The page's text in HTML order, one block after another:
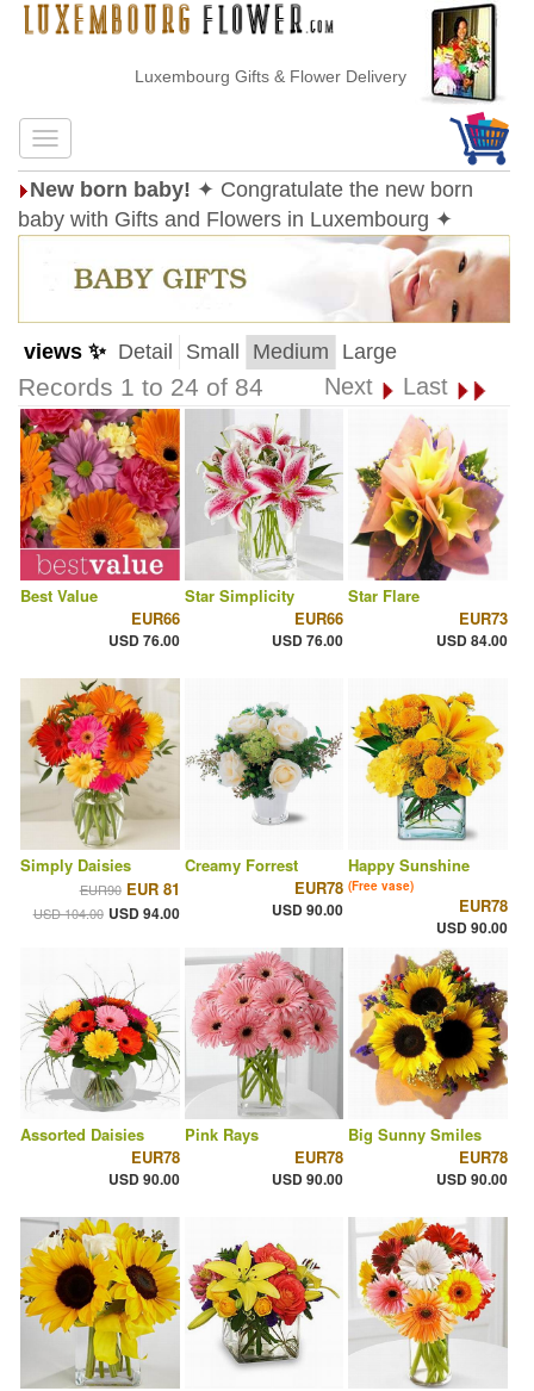
Luxembourg Gifts & Flower Delivery
New born baby! ✦ Congratulate the new born
baby with Gifts and Flowers in Luxembourg ✦
views ✨ Detail Small Medium Large
Records 1 to 24 of 84 Next Last
Best Value
EUR66
USD 76.00
Star Simplicity
EUR66
USD 76.00
Star Flare
EUR73
USD 84.00
Simply Daisies
EUR90 EUR 81
USD 104.00 USD 94.00
Creamy Forrest
EUR78
USD 90.00
Happy Sunshine
(Free vase)
EUR78
USD 90.00
Assorted Daisies
EUR78
USD 90.00
Pink Rays
EUR78
USD 90.00
Big Sunny Smiles
EUR78
USD 90.00